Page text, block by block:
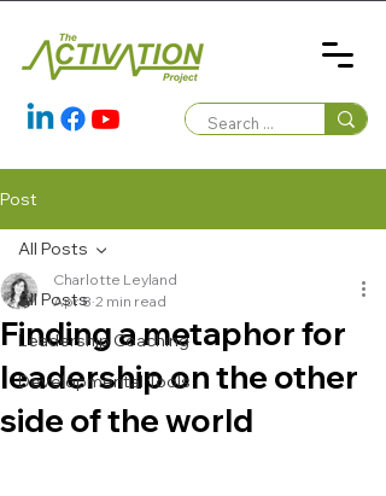
Post
All Posts
Leadership Coaching
Developmental Tools
All Posts
Finding a metaphor for
leadership on the other
side of the world
Charlotte Leyland
Apr 8 2 min read